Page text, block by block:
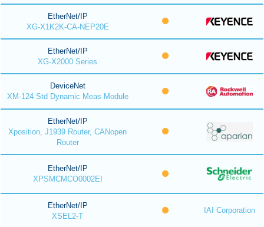
EtherNet/IP
XG-X1K2K-CA-NEP20E
EtherNet/IP
XG-X2000 Series
DeviceNet
XM-124 Std Dynamic Meas Module
EtherNet/IP
Xposition, J1939 Router, CANopen
Router
EtherNet/IP
XPSMCMCO0002EI
EtherNet/IP
XSEL2-T
IAI Corporation